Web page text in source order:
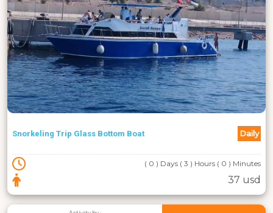
Snorkeling Trip Glass Bottom Boat Daily
( 0 ) Days ( 3 ) Hours ( 0 ) Minutes
37 usd